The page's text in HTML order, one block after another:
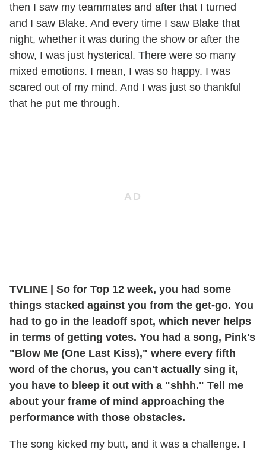
then I saw my teammates and after that I turned
and I saw Blake. And every time I saw Blake that
night, whether it was during the show or after the
show, I was just hysterical. There were so many
mixed emotions. I mean, I was so happy. I was
scared out of my mind. And I was just so thankful
that he put me through.
TVLINE | So for Top 12 week, you had some
things stacked against you from the get-go. You
had to go in the leadoff spot, which never helps
in terms of getting votes. You had a song, Pink's
"Blow Me (One Last Kiss)," where every fifth
word of the chorus, you can't actually sing it,
you have to bleep it out with a "shhh." Tell me
about your frame of mind approaching the
performance with those obstacles.
The song kicked my butt, and it was a challenge. I